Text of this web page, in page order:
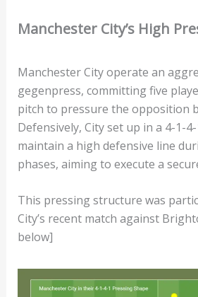
Manchester City’s High
Manchester City operate an
gegenpress, committing five
pitch to pressure the opposition
Defensively, City set up in a 4-1-
maintain a high defensive line
phases, aiming to execute a
This pressing structure was
City’s recent match against
below]